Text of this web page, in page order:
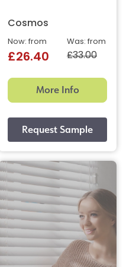
Cosmos
Was: from
£33.00
Now: from
£26.40
More Info